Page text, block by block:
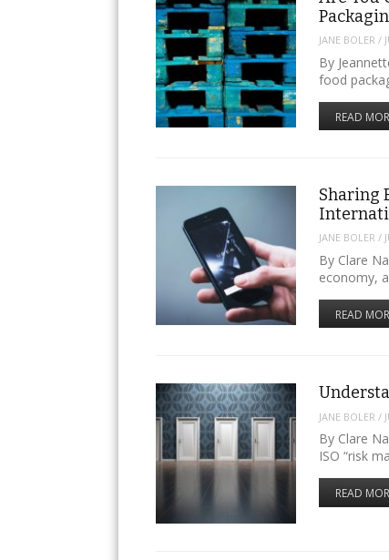
JANE BOLER /
By
food
READ
Sharing
JANE BOLER /
By Clare
economy,
READ
JANE BOLER /
By Clare
ISO “risk
READ